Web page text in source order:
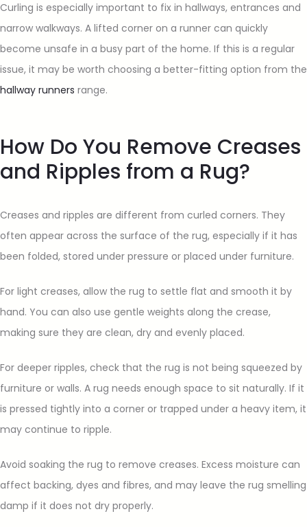
Curling is especially important to fix in hallways, entrances and
narrow walkways. A lifted corner on a runner can quickly
become unsafe in a busy part of the home. If this is a regular
issue, it may be worth choosing a better-fitting option from the
hallway runners range.
How Do You Remove Creases
and Ripples from a Rug?
Creases and ripples are different from curled corners. They
often appear across the surface of the rug, especially if it has
been folded, stored under pressure or placed under furniture.
For light creases, allow the rug to settle flat and smooth it by
hand. You can also use gentle weights along the crease,
making sure they are clean, dry and evenly placed.
For deeper ripples, check that the rug is not being squeezed by
furniture or walls. A rug needs enough space to sit naturally. If it
is pressed tightly into a corner or trapped under a heavy item, it
may continue to ripple.
Avoid soaking the rug to remove creases. Excess moisture can
affect backing, dyes and fibres, and may leave the rug smelling
damp if it does not dry properly.